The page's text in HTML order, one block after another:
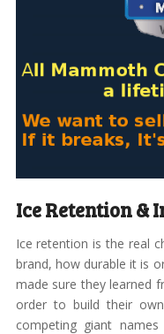
Ice Retention
Ice retention is the real
brand, how durable it is
made sure they learned
order to build their
competing giant